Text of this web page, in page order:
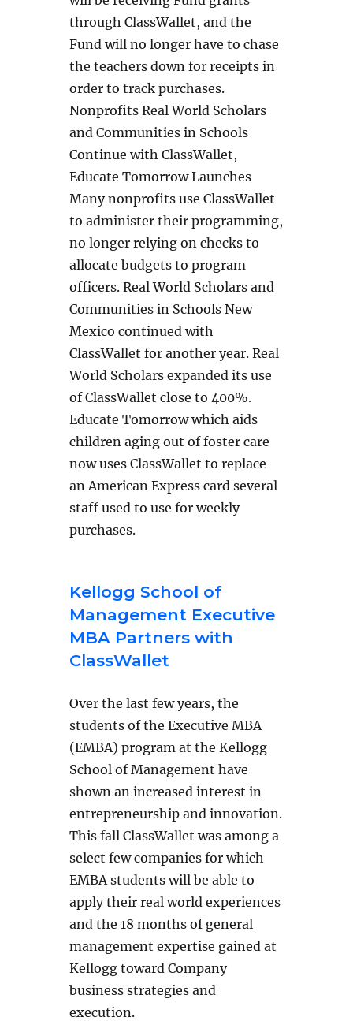
through ClassWallet, and the
Fund will no longer have to chase
the teachers down for receipts in
order to track purchases.
Nonprofits Real World Scholars
and Communities in Schools
Continue with ClassWallet,
Educate Tomorrow Launches
Many nonprofits use ClassWallet
to administer their programming,
no longer relying on checks to
allocate budgets to program
officers. Real World Scholars and
Communities in Schools New
Mexico continued with
ClassWallet for another year. Real
World Scholars expanded its use
of ClassWallet close to 400%.
Educate Tomorrow which aids
children aging out of foster care
now uses ClassWallet to replace
an American Express card several
staff used to use for weekly
purchases.
Kellogg School of
Management Executive
MBA Partners with
ClassWallet
Over the last few years, the
students of the Executive MBA
(EMBA) program at the Kellogg
School of Management have
shown an increased interest in
entrepreneurship and innovation.
This fall ClassWallet was among a
select few companies for which
EMBA students will be able to
apply their real world experiences
and the 18 months of general
management expertise gained at
Kellogg toward Company
business strategies and
execution.